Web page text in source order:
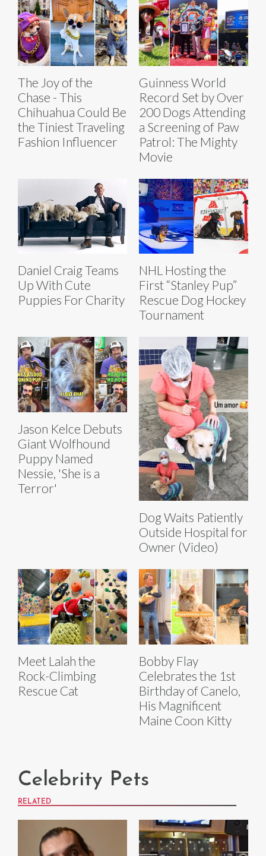
The Joy of the
Chase - This
Chihuahua Could Be
the Tiniest Traveling
Fashion Influencer
Guinness World
Record Set by Over
200 Dogs Attending
a Screening of Paw
Patrol: The Mighty
Movie
Daniel Craig Teams
Up With Cute
Puppies For Charity
NHL Hosting the
First “Stanley Pup”
Rescue Dog Hockey
Tournament
Jason Kelce Debuts
Giant Wolfhound
Puppy Named
Nessie, 'She is a
Terror'
Dog Waits Patiently
Outside Hospital for
Owner (Video)
Meet Lalah the
Rock-Climbing
Rescue Cat
Bobby Flay
Celebrates the 1st
Birthday of Canelo,
His Magnificent
Maine Coon Kitty
Celebrity Pets
RELATED